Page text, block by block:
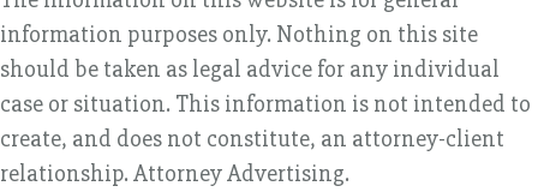
information purposes only. Nothing on this site
should be taken as legal advice for any individual
case or situation. This information is not intended to
create, and does not constitute, an attorney-client
relationship. Attorney Advertising.